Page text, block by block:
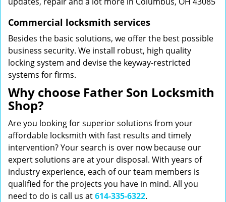
Commercial locksmith services
Besides the basic solutions, we offer the best possible
business security. We install robust, high quality
locking system and devise the keyway-restricted
systems for firms.
Why choose Father Son Locksmith
Shop?
Are you looking for superior solutions from your
affordable locksmith with fast results and timely
intervention? Your search is over now because our
expert solutions are at your disposal. With years of
industry experience, each of our team members is
qualified for the projects you have in mind. All you
need to do is call us at614-335-6322.